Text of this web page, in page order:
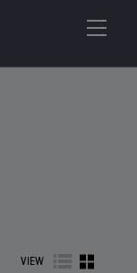
VIEW